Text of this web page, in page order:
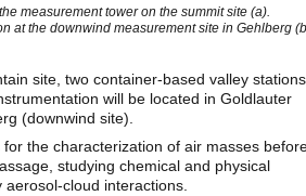
measurement tower on the summit site (a).
at the downwind measurement site in Gehlberg
site, two container-based valley stations
will be located in Goldlauter
(downwind site).
the characterization of air masses
studying chemical and physical
cloud interactions.